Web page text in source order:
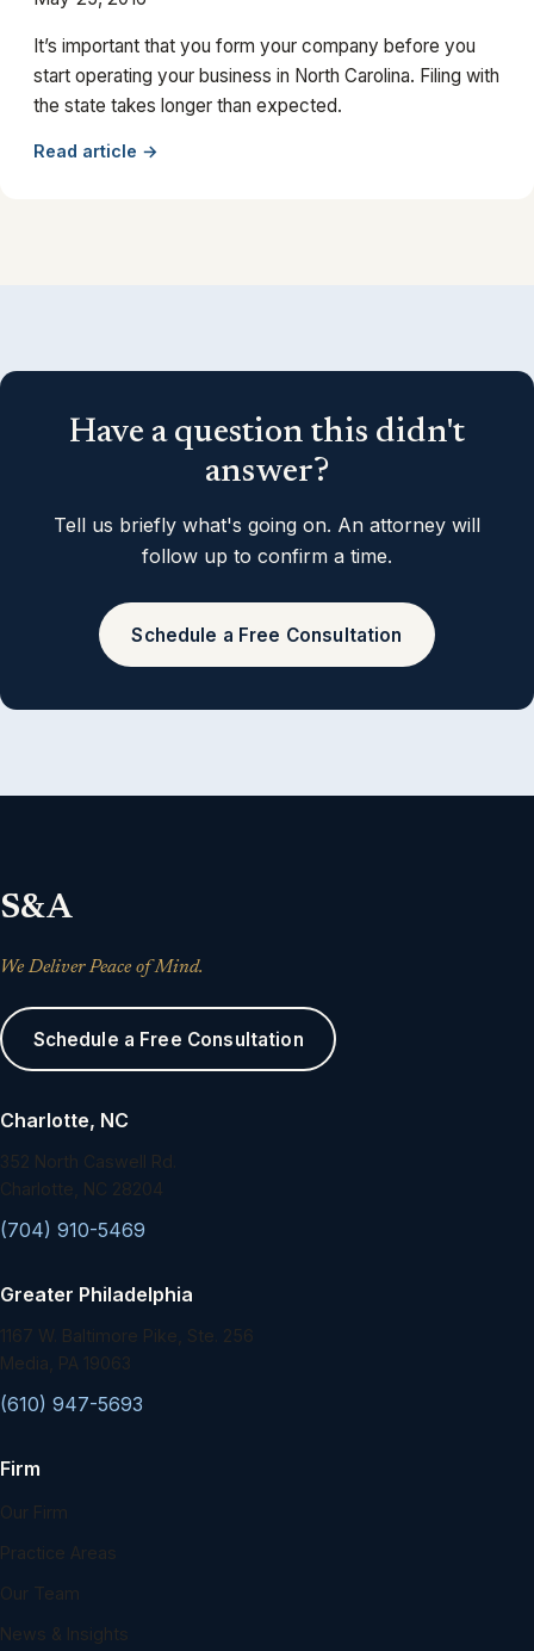
It’s important that you form your company before you
start operating your business in North Carolina. Filing with
the state takes longer than expected.
Read article →
Have a question this didn't
answer?
Tell us briefly what's going on. An attorney will
follow up to confirm a time.
Schedule a Free Consultation
S&A
We Deliver Peace of Mind.
Schedule a Free Consultation
Charlotte, NC
352 North Caswell Rd.
Charlotte, NC 28204
(704) 910-5469
Greater Philadelphia
1167 W. Baltimore Pike, Ste. 256
Media, PA 19063
(610) 947-5693
Firm
Our Firm
Practice Areas
Our Team
News & Insights